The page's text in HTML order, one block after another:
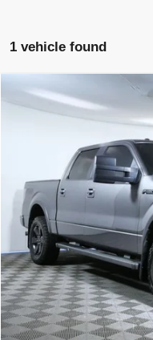
1 vehicle found
Ford F-150
Apple Ford Apple Valley
1FTFW1E69EFB89845
167,177 mi
Compare Vehicle